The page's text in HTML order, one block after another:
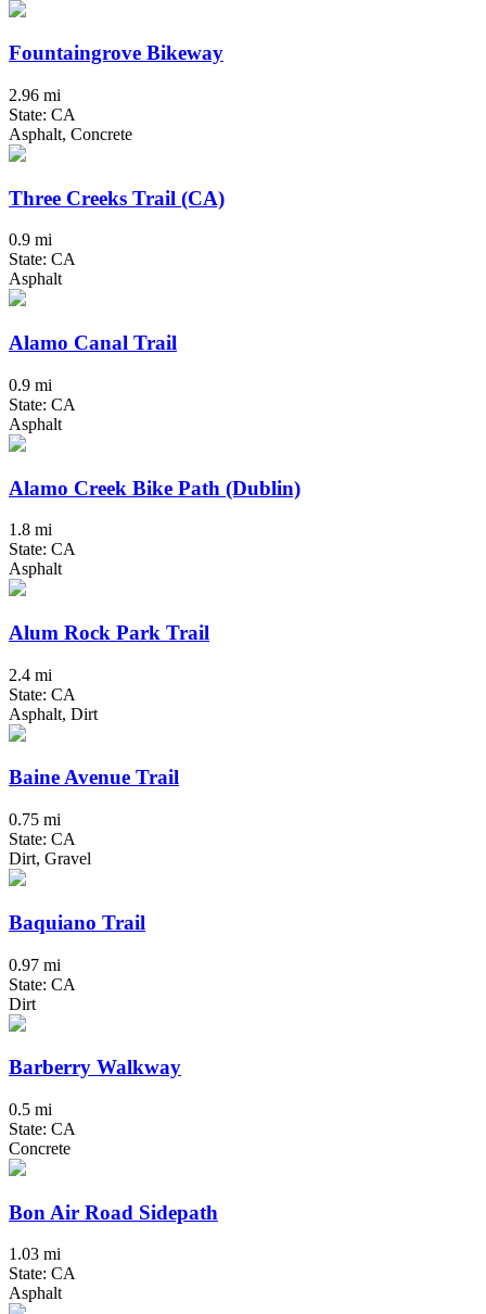
Fountaingrove Bikeway
2.96 mi
State: CA
Asphalt, Concrete
Three Creeks Trail (CA)
0.9 mi
State: CA
Asphalt
Alamo Canal Trail
0.9 mi
State: CA
Asphalt
Alamo Creek Bike Path (Dublin)
1.8 mi
State: CA
Asphalt
Alum Rock Park Trail
2.4 mi
State: CA
Asphalt, Dirt
Baine Avenue Trail
0.75 mi
State: CA
Dirt, Gravel
Baquiano Trail
0.97 mi
State: CA
Dirt
Barberry Walkway
0.5 mi
State: CA
Concrete
Bon Air Road Sidepath
1.03 mi
State: CA
Asphalt